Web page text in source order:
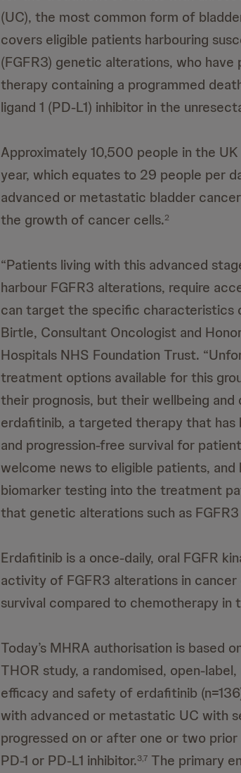
(UC), the most common form of
covers eligible patients harbouring
(FGFR3) genetic alterations, who
therapy containing a programmed
ligand 1 (PD-L1) inhibitor in the
Approximately 10,500 people in the
year, which equates to 29 people per
advanced or metastatic bladder
the growth of cancer cells.2
“Patients living with this advanced
harbour FGFR3 alterations, require
can target the specific characteristics
Birtle, Consultant Oncologist and
Hospitals NHS Foundation Trust.
treatment options available for this
their prognosis, but their wellbeing
erdafitinib, a targeted therapy that
and progression-free survival for
welcome news to eligible patients,
biomarker testing into the treatment
that genetic alterations such as
Erdafitinib is a once-daily, oral FGFR
activity of FGFR3 alterations in
survival compared to chemotherapy in
Today’s MHRA authorisation is based
THOR study, a randomised, open-
efficacy and safety of erdafitinib
with advanced or metastatic UC with
progressed on or after one or two
PD-1 or PD-L1 inhibitor.3,7 The primary